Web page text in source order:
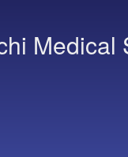
Medical